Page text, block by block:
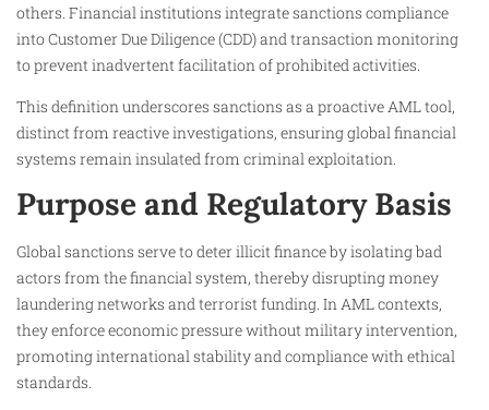
others. Financial institutions integrate sanctions compliance
into Customer Due Diligence (CDD) and transaction monitoring
to prevent inadvertent facilitation of prohibited activities.​
This definition underscores sanctions as a proactive AML tool,
distinct from reactive investigations, ensuring global financial
systems remain insulated from criminal exploitation.​
Purpose and Regulatory Basis
Global sanctions serve to deter illicit finance by isolating bad
actors from the financial system, thereby disrupting money
laundering networks and terrorist funding. In AML contexts,
they enforce economic pressure without military intervention,
promoting international stability and compliance with ethical
standards.​